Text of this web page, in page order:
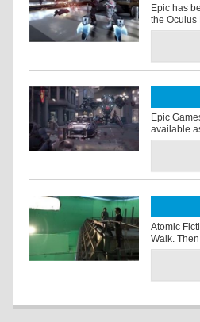
Epic has
the Oculus
Epic
available
Atomic
Walk.